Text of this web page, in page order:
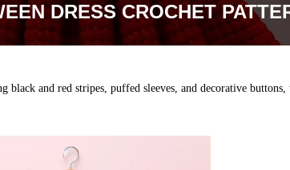
DRESS CROCHET
and red stripes, puffed sleeves, and decorative